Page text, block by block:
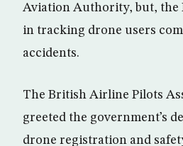
Aviation Authority, but, the
in tracking drone users
accidents.
The British Airline Pilots
greeted the government’s
drone registration and